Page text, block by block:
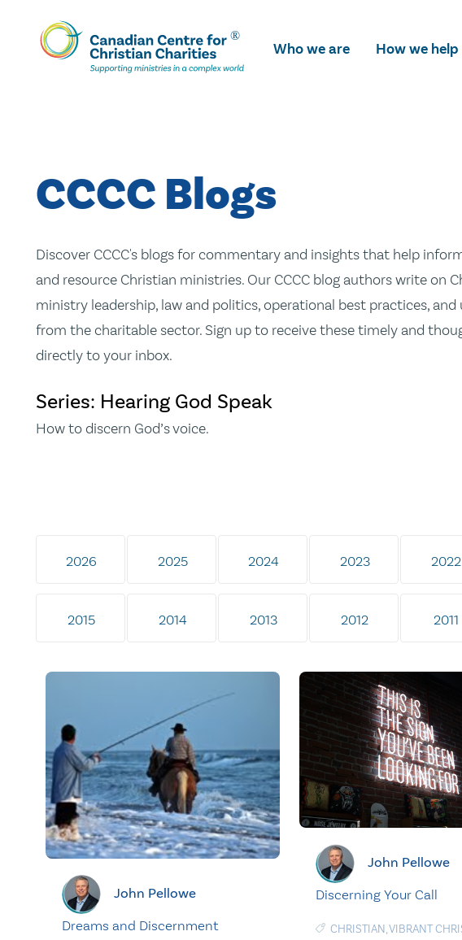
Skip
To
Main
Who we are How we help
CCCC Blogs
Discover CCCC's blogs for commentary and insights that help
and resource Christian ministries. Our CCCC blog authors write on
ministry leadership, law and politics, operational best practices, and
from the charitable sector. Sign up to receive these timely and
directly to your inbox.
Series: Hearing God Speak
How to discern God’s voice.
2026 2025 2024 2023 2022
2015 2014 2013 2012 2011
John Pellowe
Dreams and Discernment
John Pellowe
Discerning Your Call
CHRISTIAN,VIBRANT